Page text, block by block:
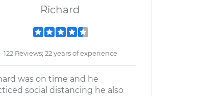
Richard
122 Reviews; 22 years of experience
was on time and he
social distancing he also